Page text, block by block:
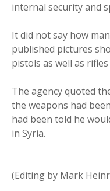
internal security and
It did not say how
published pictures
pistols as well as
The agency quoted
the weapons had
had been told he
in Syria.
(Editing by Mark